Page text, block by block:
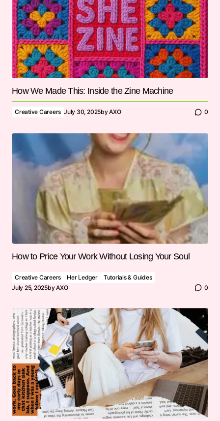
How We Made This: Inside the Zine Machine
Creative Careers July 30, 2025byAXO 0
How to Price Your Work Without Losing Your Soul
Creative Careers Her Ledger
Tutorials & Guides
July 25, 2025byAXO 0